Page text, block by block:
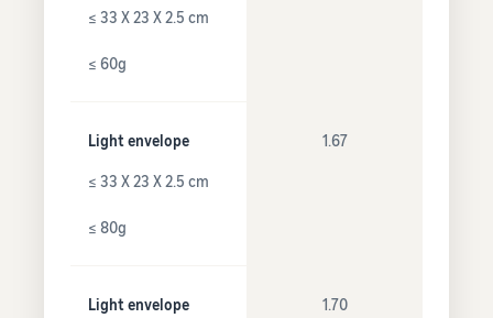
≤ 33 X 23 X 2.5 cm
≤ 60g
Light envelope
≤ 33 X 23 X 2.5 cm
≤ 80g
1.67
Light envelope 1.70